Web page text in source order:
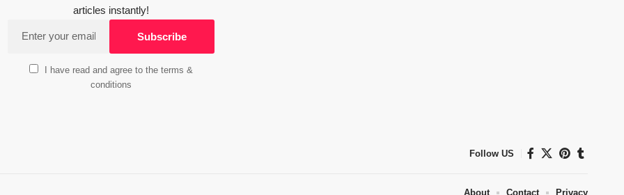
articles instantly!
I have read and agree to the terms &
conditions
Follow US
About Contact Privacy